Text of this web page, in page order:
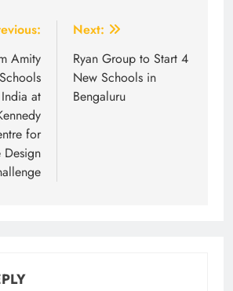
Amity
at
for
Next:
Ryan Group to Start 4
New Schools in
Bengaluru